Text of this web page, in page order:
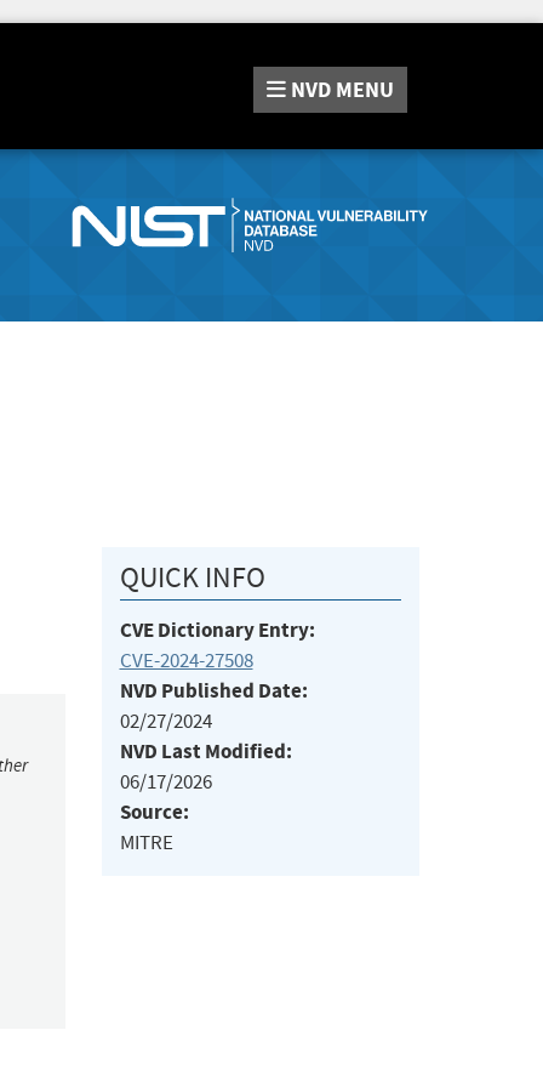
NVD MENU
QUICK INFO
CVE Dictionary Entry:
CVE-2024-27508
NVD Published Date:
02/27/2024
NVD Last Modified:
06/17/2026
Source:
MITRE